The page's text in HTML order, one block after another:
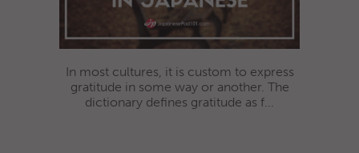
In most cultures, it is custom to express
gratitude in some way or another. The
dictionary defines gratitude as f...